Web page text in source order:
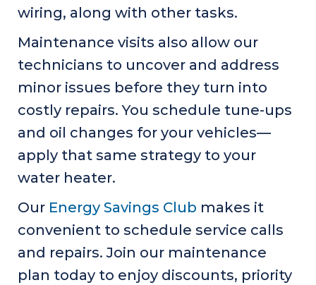
wiring, along with other tasks.
Maintenance visits also allow our
technicians to uncover and address
minor issues before they turn into
costly repairs. You schedule tune-ups
and oil changes for your vehicles—
apply that same strategy to your
water heater.
Our Energy Savings Club makes it
convenient to schedule service calls
and repairs. Join our maintenance
plan today to enjoy discounts, priority